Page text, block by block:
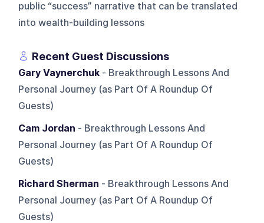
public “success” narrative that can be translated
into wealth-building lessons
Recent Guest Discussions
Gary Vaynerchuk - Breakthrough Lessons And
Personal Journey (as Part Of A Roundup Of
Guests)
Cam Jordan - Breakthrough Lessons And
Personal Journey (as Part Of A Roundup Of
Guests)
Richard Sherman - Breakthrough Lessons And
Personal Journey (as Part Of A Roundup Of
Guests)